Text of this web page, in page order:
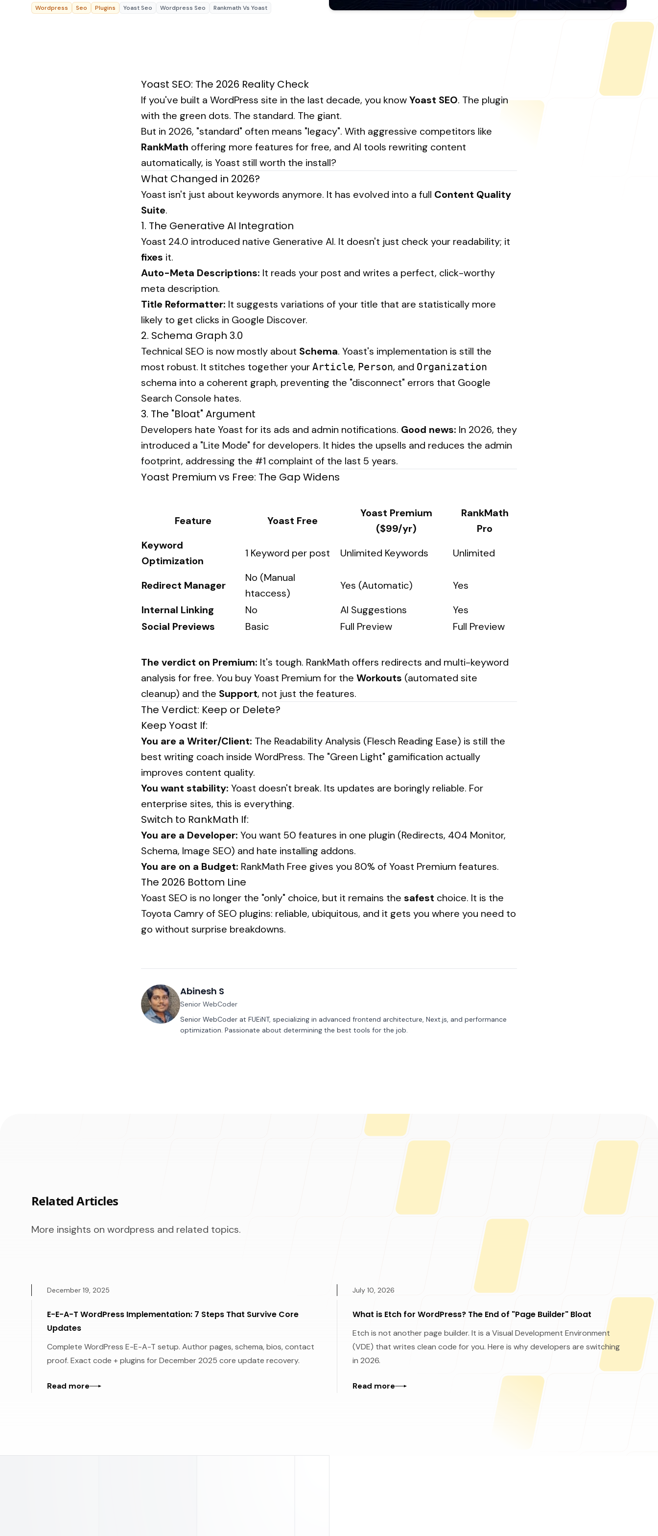
Resources Hub→
Coaching
About Us
Wordpress Seo Plugins Yoast Seo Wordpress Seo Rankmath Vs Yoast
Yoast SEO: The 2026 Reality Check
If you've built a WordPress site in the last decade, you knowYoast SEO. The plugin
with the green dots. The standard. The giant.
But in 2026, "standard" often means "legacy". With aggressive competitors like
RankMath offering more features for free, and AI tools rewriting content
automatically, is Yoast still worth the install?
What Changed in 2026?
Yoast isn't just about keywords anymore. It has evolved into a full Content Quality
Suite.
1. The Generative AI Integration
Yoast 24.0 introduced native Generative AI. It doesn't just check your readability; it
fixes it.
Auto-Meta Descriptions: It reads your post and writes a perfect, click-worthy
meta description.
Title Reformatter: It suggests variations of your title that are statistically more
likely to get clicks in Google Discover.
2. Schema Graph 3.0
Technical SEO is now mostly about Schema. Yoast's implementation is still the
most robust. It stitches together your Article, Person, and Organization
schema into a coherent graph, preventing the "disconnect" errors that Google
Search Console hates.
3. The "Bloat" Argument
Developers hate Yoast for its ads and admin notifications. Good news: In 2026, they
introduced a "Lite Mode" for developers. It hides the upsells and reduces the admin
footprint, addressing the #1 complaint of the last 5 years.
Yoast Premium vs Free: The Gap Widens
Feature Yoast Free
Yoast Premium
($99/yr)
RankMath
Pro
Keyword
Optimization
1 Keyword per post Unlimited Keywords Unlimited
Redirect Manager
No (Manual
htaccess)
Yes (Automatic)
Yes
Internal Linking
No AI Suggestions
Yes
Social Previews
Basic Full Preview Full Preview
The verdict on Premium: It's tough. RankMath offers redirects and multi-keyword
analysis for free. You buy Yoast Premium for the Workouts (automated site
cleanup) and the Support, not just the features.
The Verdict: Keep or Delete?
Keep Yoast If:
You are a Writer/Client: The Readability Analysis (Flesch Reading Ease) is still the
best writing coach inside WordPress. The "Green Light" gamification actually
improves content quality.
You want stability: Yoast doesn't break. Its updates are boringly reliable. For
enterprise sites, this is everything.
Switch to RankMath If:
You are a Developer: You want 50 features in one plugin (Redirects, 404 Monitor,
Schema, Image SEO) and hate installing addons.
You are on a Budget: RankMath Free gives you 80% of Yoast Premium features.
The 2026 Bottom Line
Yoast SEO is no longer the "only" choice, but it remains the safest choice. It is the
Toyota Camry of SEO plugins: reliable, ubiquitous, and it gets you where you need to
go without surprise breakdowns.
Abinesh S
Senior WebCoder
Senior WebCoder at FUEiNT, specializing in advanced frontend architecture, Next.js, and performance
optimization. Passionate about determining the best tools for the job.
Related Articles
More insights on wordpress and related topics.
E-E-A-T WordPress Implementation: 7 Steps That Survive Core
Updates
December 19, 2025
Complete WordPress E-E-A-T setup. Author pages, schema, bios, contact
proof. Exact code + plugins for December 2025 core update recovery.
Read more
What is Etch for WordPress? The End of "Page Builder" Bloat
July 10, 2026
Etch is not another page builder. It is a Visual Development Environment
(VDE) that writes clean code for you. Here is why developers are switching
in 2026.
Read more